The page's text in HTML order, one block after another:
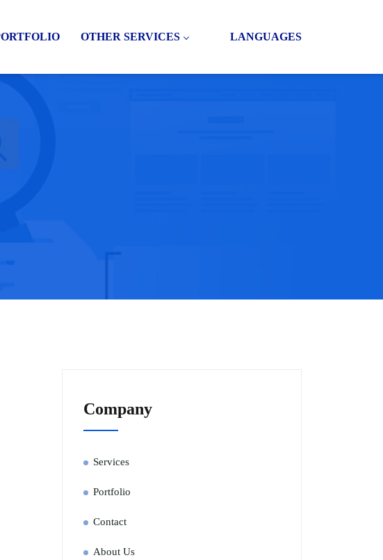
OTHER SERVICES LANGUAGES
Company
Services
Portfolio
Contact
About Us